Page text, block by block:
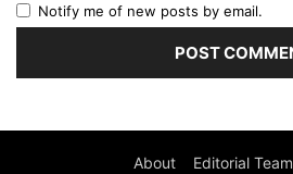
Notify me of new posts by email.
About Editorial Team